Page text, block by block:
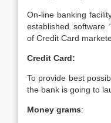
On-line banking
established software
of Credit Card
Credit Card:
To provide best
the bank is going to
Money grams: